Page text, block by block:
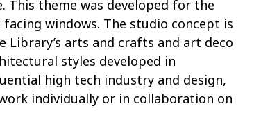
This theme was developed for the
windows. The studio concept is
arts and crafts and art deco
styles developed in
high tech industry and design,
individually or in collaboration on